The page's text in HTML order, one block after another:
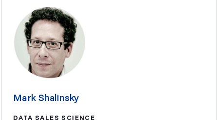
Mark Shalinsky
DATA SALES SCIENCE